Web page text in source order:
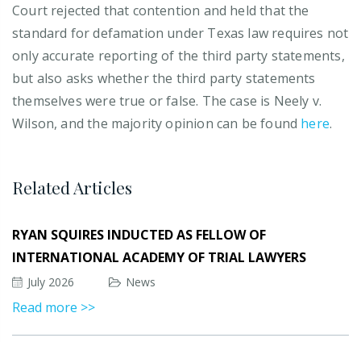
Court rejected that contention and held that the
standard for defamation under Texas law requires not
only accurate reporting of the third party statements,
but also asks whether the third party statements
themselves were true or false. The case is Neely v.
Wilson, and the majority opinion can be found here.
Related Articles
RYAN SQUIRES INDUCTED AS FELLOW OF
INTERNATIONAL ACADEMY OF TRIAL LAWYERS
July 2026 News
Read more >>